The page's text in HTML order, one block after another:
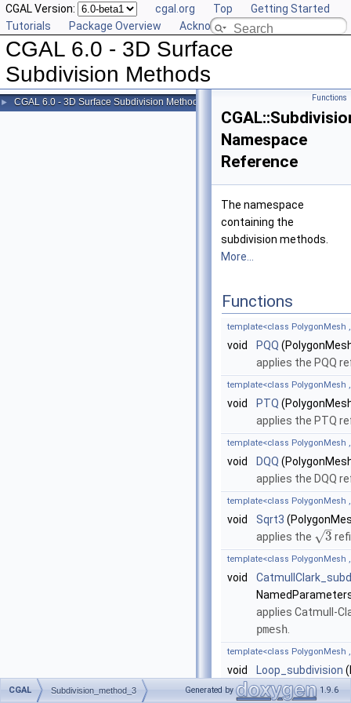
CGAL Version: cgal.org Top
Getting Started
Tutorials
Package Overview Acknowledging CGAL
CGAL 6.0 - 3D Surface
Subdivision Methods
► CGAL 6.0 - 3D Surface Subdivision Methods Functions
Namespace
Reference
The namespace
containing the
subdivision methods.
More...
Functions
template<class PolygonMesh
void PQQ
applies the PQQ
template<class PolygonMesh
void PTQ
applies the PTQ
template<class PolygonMesh
void DQQ
applies the DQQ
template<class PolygonMesh
void Sqrt3
applies the
3
–
√
template<class PolygonMesh
void
applies Catmull-
pmesh
template<class PolygonMesh
void Loop_subdivision
&np=
CGAL Subdivision_method_3 Generated by 1.9.6